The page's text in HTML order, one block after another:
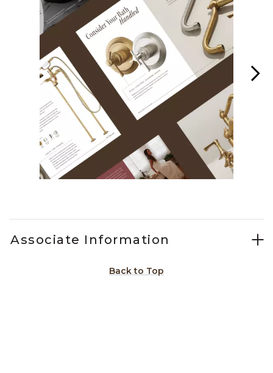
Associate Information
Back to Top